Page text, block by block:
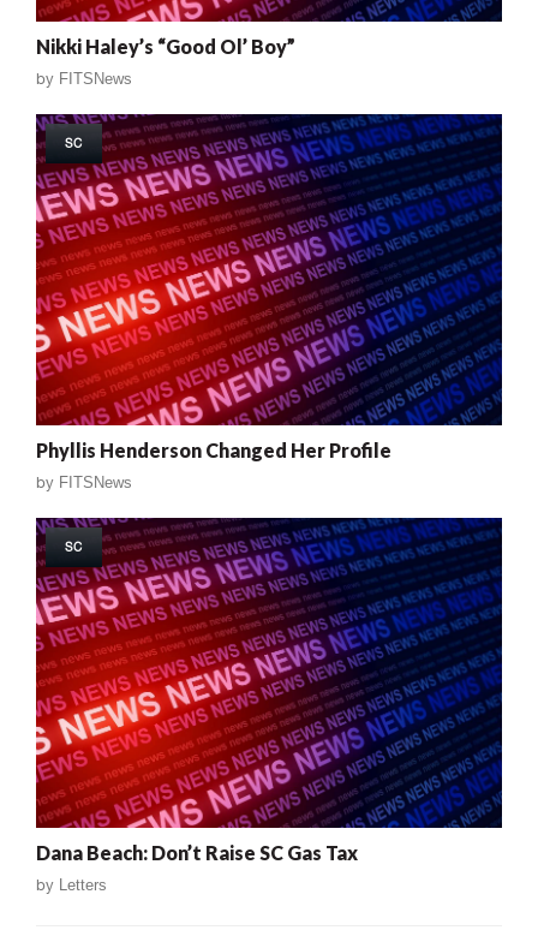
Nikki Haley’s “Good Ol’ Boy”
by FITSNews
SC
Phyllis Henderson Changed Her Profile
by FITSNews
SC
Dana Beach: Don’t Raise SC Gas Tax
by Letters